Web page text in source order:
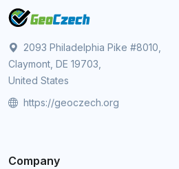
2093 Philadelphia Pike #8010,
Claymont, DE 19703,
United States
https://geoczech.org
Company